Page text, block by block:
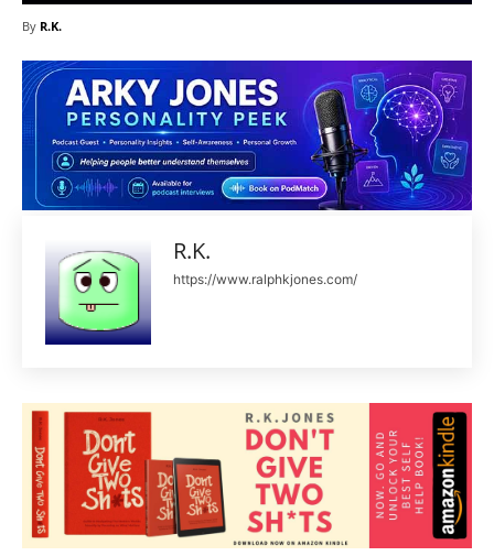
By R.K.
R.K.
https://www.ralphkjones.com/